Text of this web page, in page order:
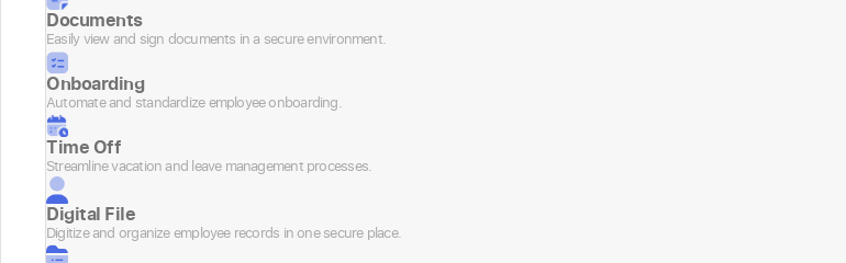
Documents
Easily view and sign documents in a secure environment.
Onboarding
Automate and standardize employee onboarding.
Time Off
Streamline vacation and leave management processes.
Digital File
Digitize and organize employee records in one secure place.